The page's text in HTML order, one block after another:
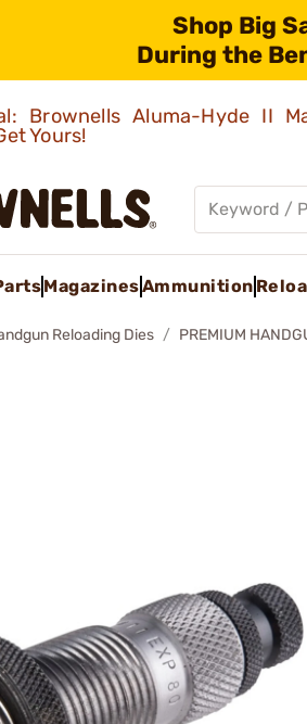
Shop Big
During the
Brownells Aluma-Hyde II
Yours!
MagazinesAmmunition
Reloading Dies PREMIUM